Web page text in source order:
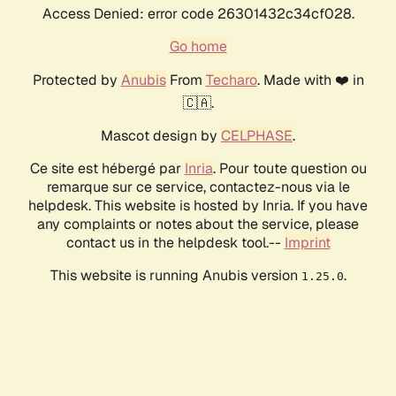
Access Denied: error code 26301432c34cf028.
Go home
Protected by AnubisFrom Techaro. Made with ❤️ in
🇨🇦.
Mascot design by CELPHASE.
Ce site est hébergé par Inria. Pour toute question ou
remarque sur ce service, contactez-nous via le
helpdesk. This website is hosted by Inria. If you have
any complaints or notes about the service, please
contact us in the helpdesk tool.-- Imprint
This website is running Anubis version 1.25.0.